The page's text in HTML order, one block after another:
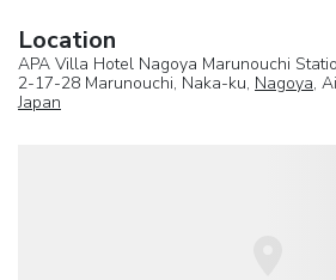
Location
APA Villa Hotel Nagoya Marunouchi
2-17-28 Marunouchi, Naka-ku, Nagoya,
Japan